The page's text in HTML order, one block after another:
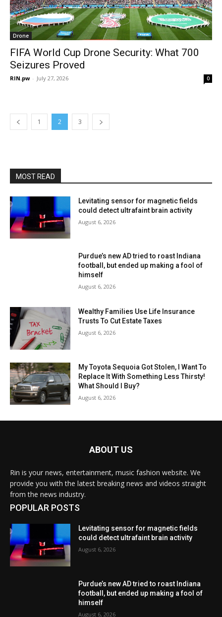
Drone
FIFA World Cup Drone Security: What 700
Seizures Proved
RIN.pw - July 27, 2026 0
1 2 3
MOST READ
Levitating sensor for magnetic fields
could detect ultrafaint brain activity
August 6, 2026
Purdue’s new AD tried to roast Indiana
football, but ended up making a fool of
himself
August 6, 2026
Wealthy Families Use Life Insurance
Trusts To Cut Estate Taxes
August 6, 2026
My Toyota Sequoia Got Stolen, I Want To
Replace It With Something Less Thirsty!
What Should I Buy?
August 6, 2026
ABOUT US
Rin is your news, entertainment, music fashion website. We
provide you with the latest breaking news and videos straight
from the news industry.
POPULAR POSTS
Levitating sensor for magnetic fields
could detect ultrafaint brain activity
August 6, 2026
Purdue’s new AD tried to roast Indiana
football, but ended up making a fool of
himself
August 6, 2026